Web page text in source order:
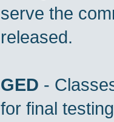
serve the
released.
GED -
for final